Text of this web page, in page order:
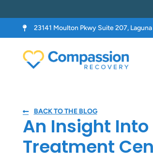
23141 Moulton Pkwy Suite 207,
BACK TO THE BLOG
An Insight Into
Treatment